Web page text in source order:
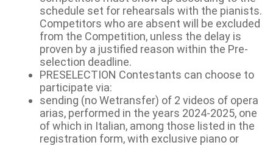
schedule set for rehearsals with the pianists.
Competitors who are absent will be excluded
from the Competition, unless the delay is
proven by a justified reason within the Pre-
selection deadline.
PRESELECTION Contestants can choose to
participate via:
sending (no Wetransfer) of 2 videos of opera
arias, performed in the years 2024-2025, one
of which in Italian, among those listed in the
registration form, with exclusive piano or